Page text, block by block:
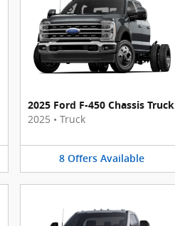
2025 Ford F-450 Chassis Truck
2025 • Truck
8 Offers Available